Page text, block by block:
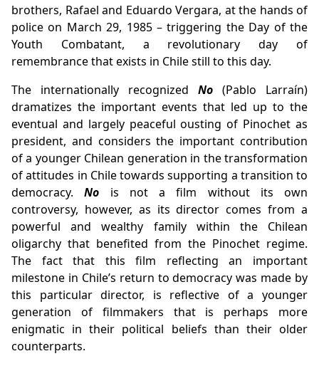
brothers, Rafael and Eduardo Vergara, at the hands of
police on March 29, 1985 – triggering the Day of the
Youth Combatant, a revolutionary day of
remembrance that exists in Chile still to this day.
The internationally recognized No (Pablo Larraín)
dramatizes the important events that led up to the
eventual and largely peaceful ousting of Pinochet as
president, and considers the important contribution
of a younger Chilean generation in the transformation
of attitudes in Chile towards supporting a transition to
democracy.No is not a film without its own
controversy, however, as its director comes from a
powerful and wealthy family within the Chilean
oligarchy that benefited from the Pinochet regime.
The fact that this film reflecting an important
milestone in Chile’s return to democracy was made by
this particular director, is reflective of a younger
generation of filmmakers that is perhaps more
enigmatic in their political beliefs than their older
counterparts.